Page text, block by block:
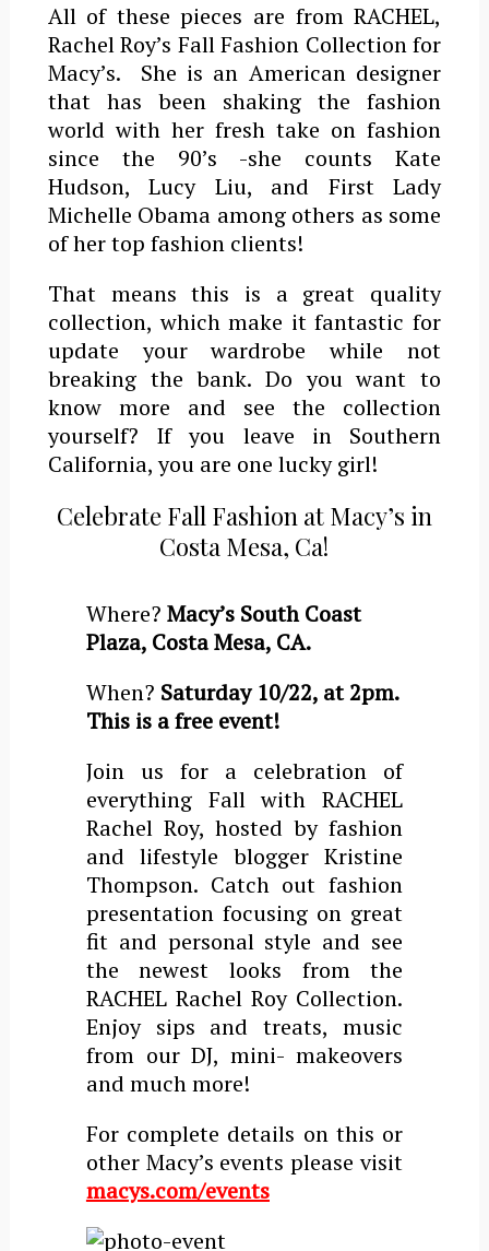
All of these pieces are from RACHEL,
Rachel Roy’s Fall Fashion Collection for
Macy’s. She is an American designer
that has been shaking the fashion
world with her fresh take on fashion
since the 90’s -she counts Kate
Hudson, Lucy Liu, and First Lady
Michelle Obama among others as some
of her top fashion clients!
That means this is a great quality
collection, which make it fantastic for
update your wardrobe while not
breaking the bank. Do you want to
know more and see the collection
yourself? If you leave in Southern
California, you are one lucky girl!
Celebrate Fall Fashion at Macy’s in
Costa Mesa, Ca!
Where? Macy’s South Coast
Plaza, Costa Mesa, CA.
When? Saturday 10/22, at 2pm.
This is a free event!
Join us for a celebration of
everything Fall with RACHEL
Rachel Roy, hosted by fashion
and lifestyle blogger Kristine
Thompson. Catch out fashion
presentation focusing on great
fit and personal style and see
the newest looks from the
RACHEL Rachel Roy Collection.
Enjoy sips and treats, music
from our DJ, mini- makeovers
and much more!
For complete details on this or
other Macy’s events please visit
macys.com/events